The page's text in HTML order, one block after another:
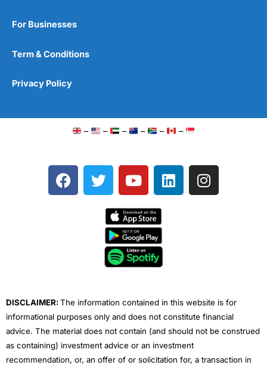
For Businesses
Term & Conditions
Privacy Policy
– – – – – –
F
a
T
w
e
Y
o
t
u
b
e
L
i
I
n
DISCLAIMER:The information contained in this website is for
informational purposes only and does not constitute financial
advice. The material does not contain (and should not be construed
as containing) investment advice or an investment
recommendation, or, an offer of or solicitation for, a transaction in